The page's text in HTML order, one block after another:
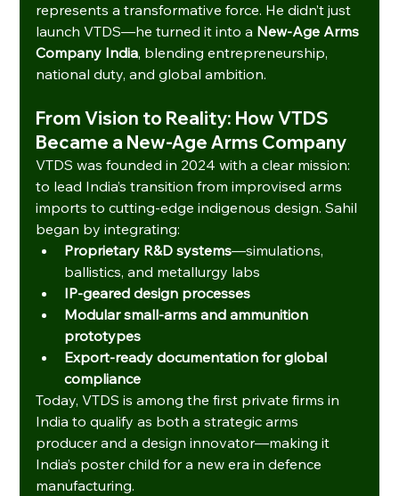
represents a transformative force. He didn’t just
launch VTDS—he turned it into a New-Age Arms
Company India, blending entrepreneurship,
national duty, and global ambition.
From Vision to Reality: How VTDS
Became a New‑Age Arms Company
VTDS was founded in 2024 with a clear mission:
to lead India’s transition from improvised arms
imports to cutting-edge indigenous design. Sahil
began by integrating:
Proprietary R&D systems—simulations,
ballistics, and metallurgy labs
IP-geared design processes
Modular small-arms and ammunition
prototypes
Export-ready documentation for global
compliance
Today, VTDS is among the first private firms in
India to qualify as both a strategic arms
producer and a design innovator—making it
India’s poster child for a new era in defence
manufacturing.